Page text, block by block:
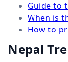
Guide to
When is
How to
Nepal